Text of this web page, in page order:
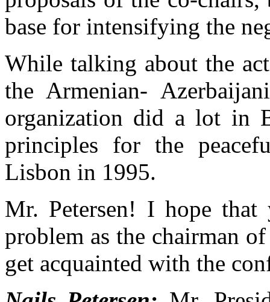
base for intensifying the
While talking about the
the Armenian-
organization did a lot in
principles for the
Lisbon in 1995.
Mr. Petersen! I hope
problem as the chairman
get acquainted with the